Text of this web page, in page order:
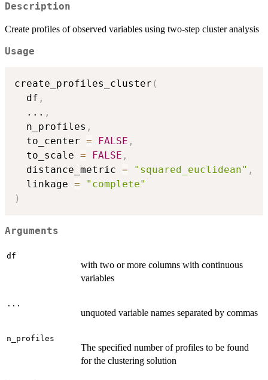
Description
Create profiles of observed variables using two-step cluster analysis
Usage
create_profiles_cluster (
  df
,
... ,
  n_profiles
,
  to_center
= FALSE ,
  to_scale
= FALSE ,
  distance_metric
= "squared_euclidean" ,
  linkage
=
"complete"
)
Arguments
df
with two or more columns with continuous
variables
...
unquoted variable names separated by commas
n_profiles
The specified number of profiles to be found
for the clustering solution